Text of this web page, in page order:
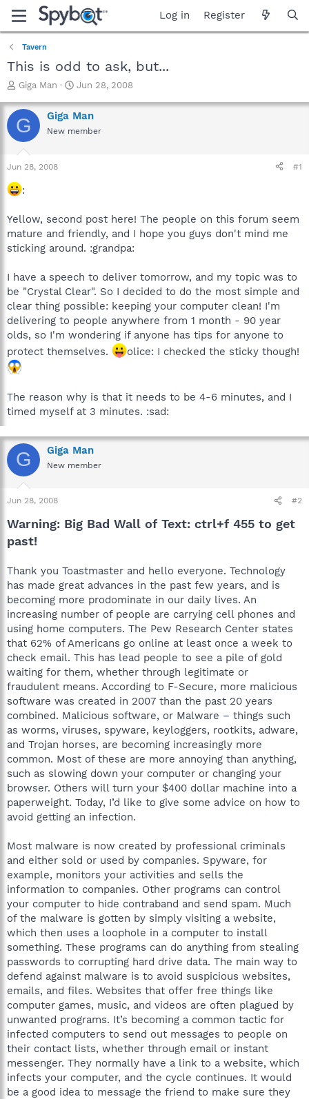
Log in Register
Tavern
This is odd to ask, but...
T
r
e
a
t
a
r
e
r
Giga Man
S
a
r
t
Jun 28, 2008
G Giga Man
New member
Jun 28, 2008 #1
:
Yellow, second post here! The people on this forum seem
mature and friendly, and I hope you guys don't mind me
sticking around. :grandpa:
I have a speech to deliver tomorrow, and my topic was to
be "Crystal Clear". So I decided to do the most simple and
clear thing possible: keeping your computer clean! I'm
delivering to people anywhere from 1 month - 90 year
olds, so I'm wondering if anyone has tips for anyone to
protect themselves.
olice: I checked the sticky though!
The reason why is that it needs to be 4-6 minutes, and I
timed myself at 3 minutes. :sad:
G Giga Man
New member
Jun 28, 2008 #2
Warning: Big Bad Wall of Text: ctrl+f 455 to get
past!
Thank you Toastmaster and hello everyone. Technology
has made great advances in the past few years, and is
becoming more prodominate in our daily lives. An
increasing number of people are carrying cell phones and
using home computers. The Pew Research Center states
that 62% of Americans go online at least once a week to
check email. This has lead people to see a pile of gold
waiting for them, whether through legitimate or
fraudulent means. According to F-Secure, more malicious
software was created in 2007 than the past 20 years
combined. Malicious software, or Malware – things such
as worms, viruses, spyware, keyloggers, rootkits, adware,
and Trojan horses, are becoming increasingly more
common. Most of these are more annoying than anything,
such as slowing down your computer or changing your
browser. Others will turn your $400 dollar machine into a
paperweight. Today, I’d like to give some advice on how to
avoid getting an infection.
Most malware is now created by professional criminals
and either sold or used by companies. Spyware, for
example, monitors your activities and sells the
information to companies. Other programs can control
your computer to hide contraband and send spam. Much
of the malware is gotten by simply visiting a website,
which then uses a loophole in a computer to install
something. These programs can do anything from stealing
passwords to corrupting hard drive data. The main way to
defend against malware is to avoid suspicious websites,
emails, and files. Websites that offer free things like
computer games, music, and videos are often plagued by
unwanted programs. It’s becoming a common tactic for
infected computers to send out messages to people on
their contact lists, whether through email or instant
messenger. They normally have a link to a website, which
infects your computer, and the cycle continues. It would
be a good idea to message the friend to make sure they